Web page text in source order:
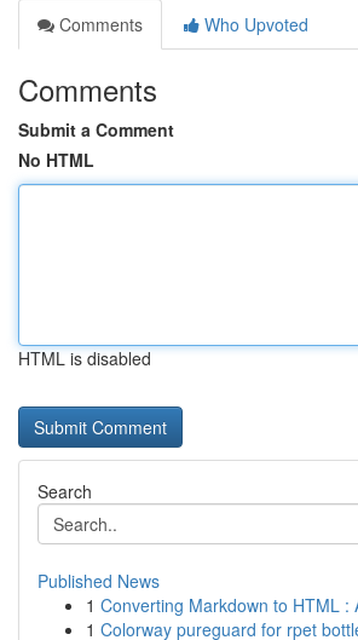
Comments
Who Upvoted
Comments
Submit a Comment
No HTML
HTML is disabled
Search
Published News
1 Converting Markdown to HTML :
1 Colorway pureguard for rpet